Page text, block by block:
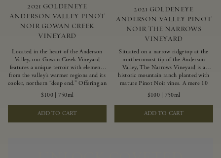
2021 GOLDENEYE
ANDERSON VALLEY PINOT
NOIR GOWAN CREEK
VINEYARD
Located in the heart of the Anderson
Valley, our Gowan Creek Vineyard
features a unique terroir with elements
from the valley’s warmer regions and its
cooler, northern “deep end.” Offering an
ideal southwestern exposure, and an
array of unique vineyard blocks planted
with clones of Pinot Noir carefully
tailored to each site and soil type. The
expressive wine produced from these
$100| 750ml
ADD TO CART
2021 GOLDENEYE
ANDERSON VALLEY PINOT
NOIR THE NARROWS
VINEYARD
Situated on a narrow ridgetop at the
northernmost tip of the Anderson
Valley, The Narrows Vineyard is a
historic mountain ranch planted with
mature Pinot Noir vines. A mere 10
miles from the rugged Mendocino
Coast, this vineyard is affected by
strong marine influences that produce
summer fog and cooler daytime
temperatures. It is the perfect setting
$100| 750ml
ADD TO CART